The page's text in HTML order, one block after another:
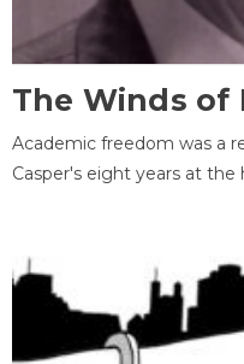
The Winds of
Academic freedom was a
Casper's eight years at the